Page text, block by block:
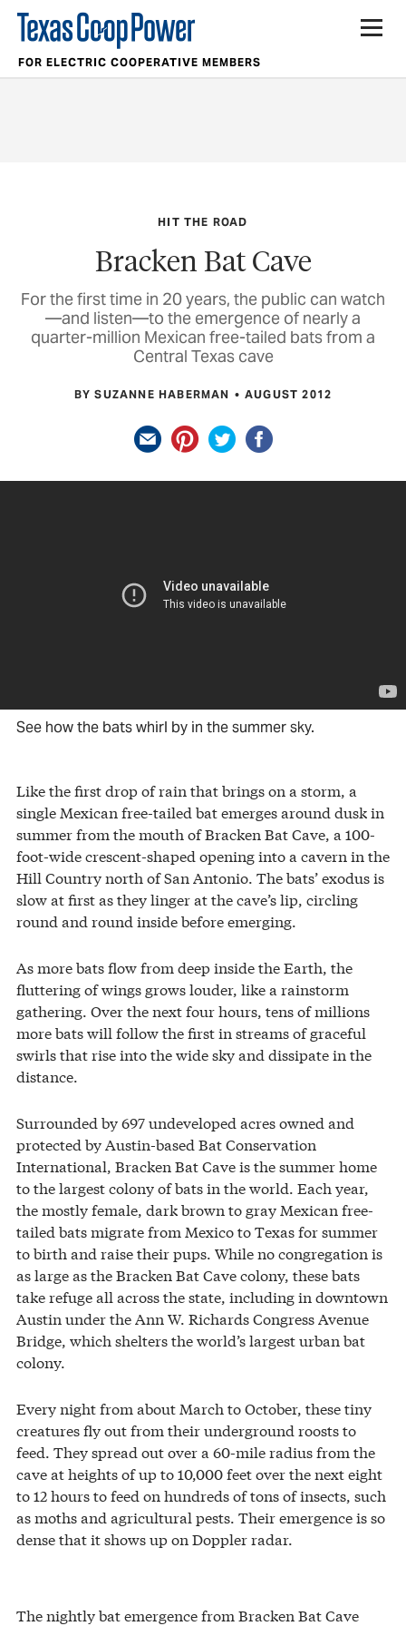
FOR ELECTRIC COOPERATIVE MEMBERS
HIT THE ROAD
Bracken Bat Cave
For the first time in 20 years, the public can watch
—and listen—to the emergence of nearly a
quarter-million Mexican free-tailed bats from a
Central Texas cave
BY SUZANNE HABERMAN AUGUST 2012
See how the bats whirl by in the summer sky.
Like the first drop of rain that brings on a storm, a
single Mexican free-tailed bat emerges around dusk in
summer from the mouth of Bracken Bat Cave, a 100-
foot-wide crescent-shaped opening into a cavern in the
Hill Country north of San Antonio. The bats’ exodus is
slow at first as they linger at the cave’s lip, circling
round and round inside before emerging.
As more bats flow from deep inside the Earth, the
fluttering of wings grows louder, like a rainstorm
gathering. Over the next four hours, tens of millions
more bats will follow the first in streams of graceful
swirls that rise into the wide sky and dissipate in the
distance.
Surrounded by 697 undeveloped acres owned and
protected by Austin-based Bat Conservation
International, Bracken Bat Cave is the summer home
to the largest colony of bats in the world. Each year,
the mostly female, dark brown to gray Mexican free-
tailed bats migrate from Mexico to Texas for summer
to birth and raise their pups. While no congregation is
as large as the Bracken Bat Cave colony, these bats
take refuge all across the state, including in downtown
Austin under the Ann W. Richards Congress Avenue
Bridge, which shelters the world’s largest urban bat
colony.
Every night from about March to October, these tiny
creatures fly out from their underground roosts to
feed. They spread out over a 60-mile radius from the
cave at heights of up to 10,000 feet over the next eight
to 12 hours to feed on hundreds of tons of insects, such
as moths and agricultural pests. Their emergence is so
dense that it shows up on Doppler radar.
The nightly bat emergence from Bracken Bat Cave